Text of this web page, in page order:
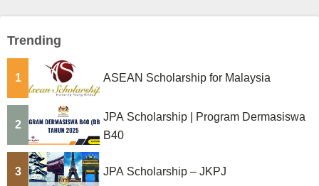
Trending
1 ASEAN Scholarship for Malaysia
2
JPA Scholarship | Program Dermasiswa
B40
3 JPA Scholarship – JKPJ